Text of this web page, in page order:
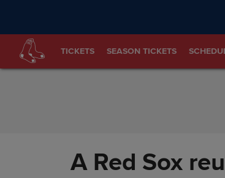
TICKETS SEASON TICKETS
A Red Sox